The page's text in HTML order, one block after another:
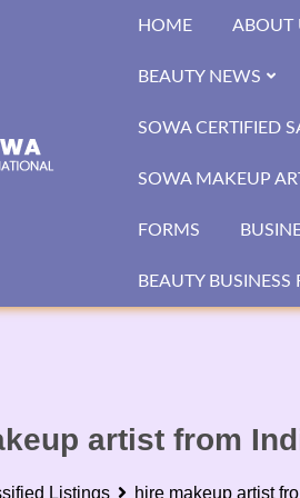
HOME ABOUT
BEAUTY NEWS
SOWA CERTIFIED
SOWA MAKEUP
FORMS
BEAUTY BUSINESS
artist from
Listings hire makeup artist